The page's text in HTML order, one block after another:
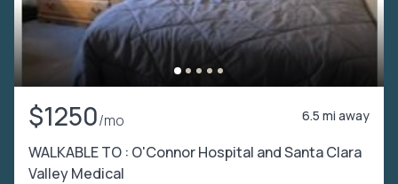
$1250/mo 6.5 mi away
WALKABLE TO : O'Connor Hospital and Santa Clara
Valley Medical